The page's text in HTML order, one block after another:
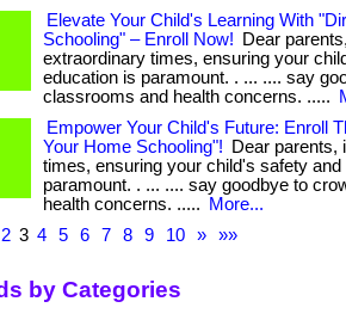
Elevate Your Child's Learning With
Schooling" – Enroll Now!
Dear
extraordinary times, ensuring your
education is paramount. . ... .... say
classrooms and health concerns. .....
Empower Your Child's Future: Enroll
Your Home Schooling"!
Dear parents,
times, ensuring your child's safety and
paramount. . ... .... say goodbye to
health concerns. .....
More...
2 3 4 5 6 7 8 9 10 » »»
by Categories